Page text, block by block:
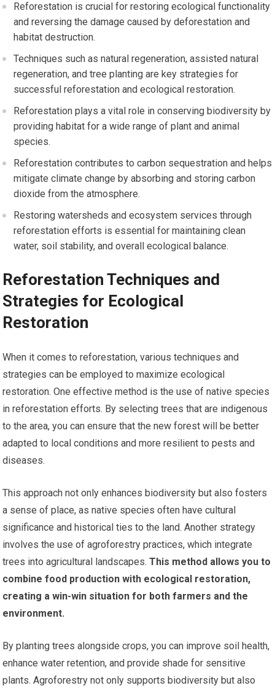
Reforestation is crucial for restoring ecological functionality
and reversing the damage caused by deforestation and
habitat destruction.
Techniques such as natural regeneration, assisted natural
regeneration, and tree planting are key strategies for
successful reforestation and ecological restoration.
Reforestation plays a vital role in conserving biodiversity by
providing habitat for a wide range of plant and animal
species.
Reforestation contributes to carbon sequestration and helps
mitigate climate change by absorbing and storing carbon
dioxide from the atmosphere.
Restoring watersheds and ecosystem services through
reforestation efforts is essential for maintaining clean
water, soil stability, and overall ecological balance.
Reforestation Techniques and
Strategies for Ecological
Restoration
When it comes to reforestation, various techniques and
strategies can be employed to maximize ecological
restoration. One effective method is the use of native species
in reforestation efforts. By selecting trees that are indigenous
to the area, you can ensure that the new forest will be better
adapted to local conditions and more resilient to pests and
diseases.
This approach not only enhances biodiversity but also fosters
a sense of place, as native species often have cultural
significance and historical ties to the land. Another strategy
involves the use of agroforestry practices, which integrate
trees into agricultural landscapes. This method allows you to
combine food production with ecological restoration,
creating a win-win situation for both farmers and the
environment.
By planting trees alongside crops, you can improve soil health,
enhance water retention, and provide shade for sensitive
plants. Agroforestry not only supports biodiversity but also